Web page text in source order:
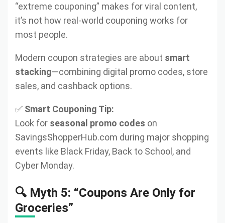
“extreme couponing” makes for viral content,
it’s not how real-world couponing works for
most people.
Modern coupon strategies are about smart
stacking—combining digital promo codes, store
sales, and cashback options.
✅ Smart Couponing Tip:
Look for seasonal promo codes on
SavingsShopperHub.com during major shopping
events like Black Friday, Back to School, and
Cyber Monday.
🔍 Myth 5: “Coupons Are Only for
Groceries”